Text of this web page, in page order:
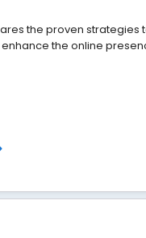
the proven strategies
the online